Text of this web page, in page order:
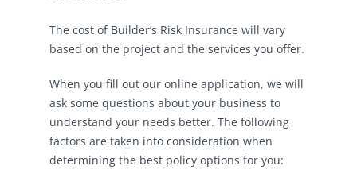
The cost of Builder’s Risk Insurance will vary
based on the project and the services you offer.
When you fill out our online application, we will
ask some questions about your business to
understand your needs better. The following
factors are taken into consideration when
determining the best policy options for you: